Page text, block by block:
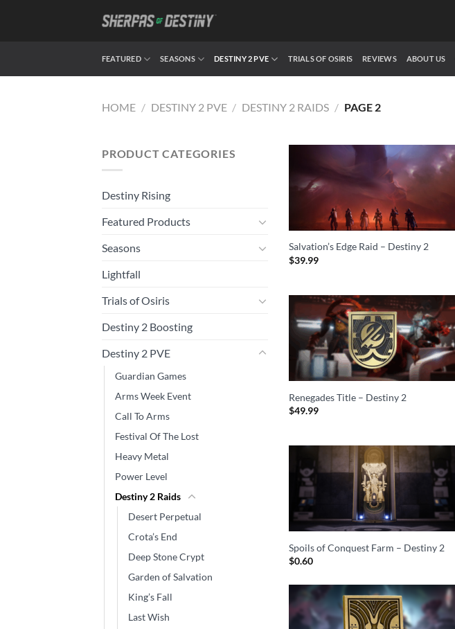
FEATURED SEASONS DESTINY 2 PVE TRIALS OF OSIRIS REVIEWS ABOUT US
HOME / DESTINY 2 PVE / DESTINY 2 RAIDS / PAGE 2
PRODUCT CATEGORIES
Destiny Rising
Featured Products
Seasons
Lightfall
Trials of Osiris
Destiny 2 Boosting
Destiny 2 PVE
Guardian Games
Arms Week Event
Call To Arms
Festival Of The Lost
Heavy Metal
Power Level
Destiny 2 Raids
Desert Perpetual
Crota’s End
Deep Stone Crypt
Garden of Salvation
King’s Fall
Last Wish
Salvation’s Edge Raid – Destiny 2
$39.99
Renegades Title – Destiny 2
$49.99
Spoils of Conquest Farm – Destiny 2
$0.60